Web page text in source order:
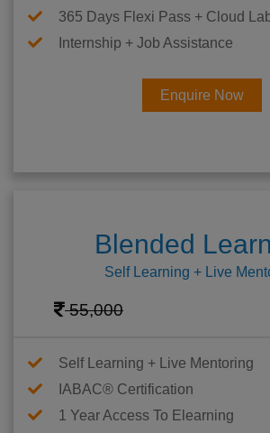
365 Days Flexi Pass + Cloud
Internship + Job Assistance
Enquire Now
Blended
Self Learning + Live
55,000
Self Learning + Live Mentoring
IABAC® Certification
1 Year Access To Elearning